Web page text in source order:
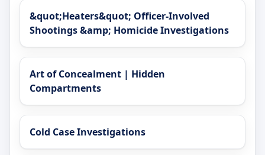
&quot;Heaters&quot; Officer-Involved
Shootings &amp; Homicide Investigations
Art of Concealment | Hidden
Compartments
Cold Case Investigations